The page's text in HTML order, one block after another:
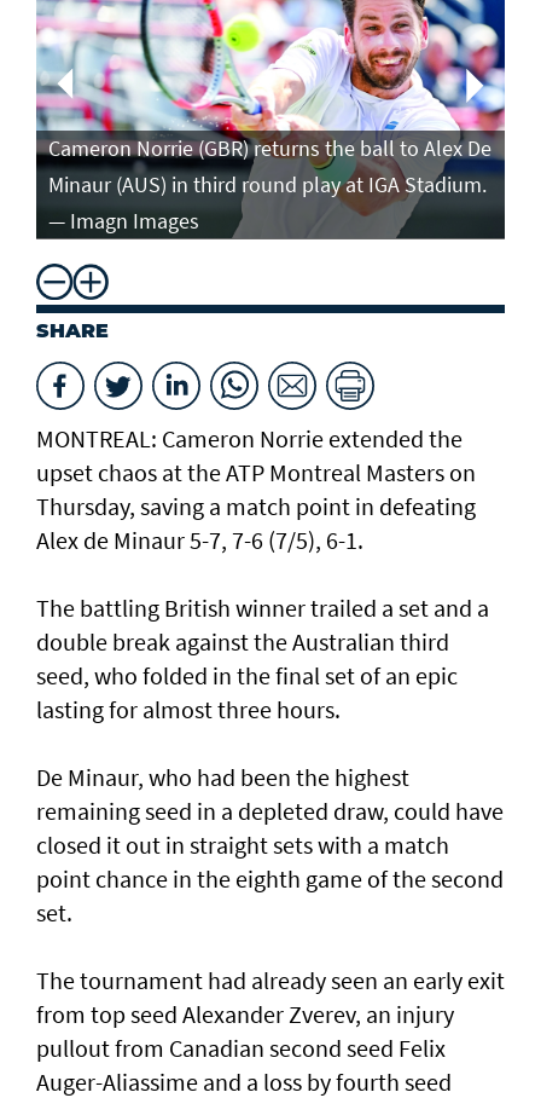
Cameron Norrie (GBR) returns the ball to Alex De
Minaur (AUS) in third round play at IGA Stadium.
— Imagn Images
SHARE
MONTREAL: Cameron Norrie extended the
upset chaos at the ATP Montreal Masters on
Thursday, saving a match point in defeating
Alex de Minaur 5-7, 7-6 (7/5), 6-1.
The battling British winner trailed a set and a
double break against the Australian third
seed, who folded in the final set of an epic
lasting for almost three hours.
De Minaur, who had been the highest
remaining seed in a depleted draw, could have
closed it out in straight sets with a match
point chance in the eighth game of the second
set.
The tournament had already seen an early exit
from top seed Alexander Zverev, an injury
pullout from Canadian second seed Felix
Auger-Aliassime and a loss by fourth seed